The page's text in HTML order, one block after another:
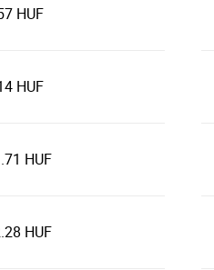
HUF
HUF
HUF
HUF